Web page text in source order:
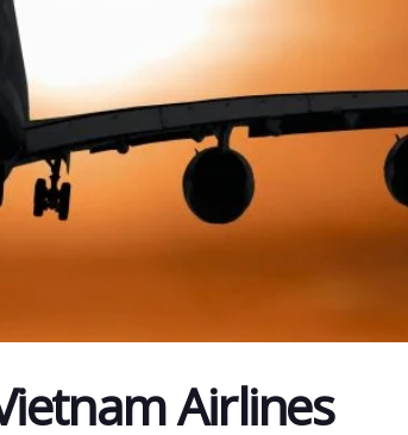
Airlines